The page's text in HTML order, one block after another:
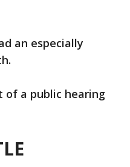
an especially
of a public hearing